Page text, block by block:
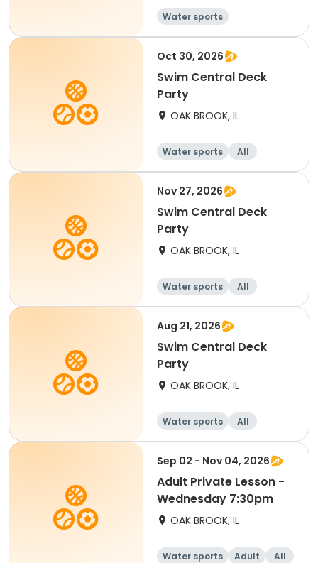
Water sports
Oct 30, 2026
Swim Central Deck
Party
OAK BROOK, IL
Water sports All
Nov 27, 2026
Swim Central Deck
Party
OAK BROOK, IL
Water sports All
Aug 21, 2026
Swim Central Deck
Party
OAK BROOK, IL
Water sports All
Sep 02 - Nov 04, 2026
Adult Private Lesson -
Wednesday 7:30pm
OAK BROOK, IL
Water sports Adult All